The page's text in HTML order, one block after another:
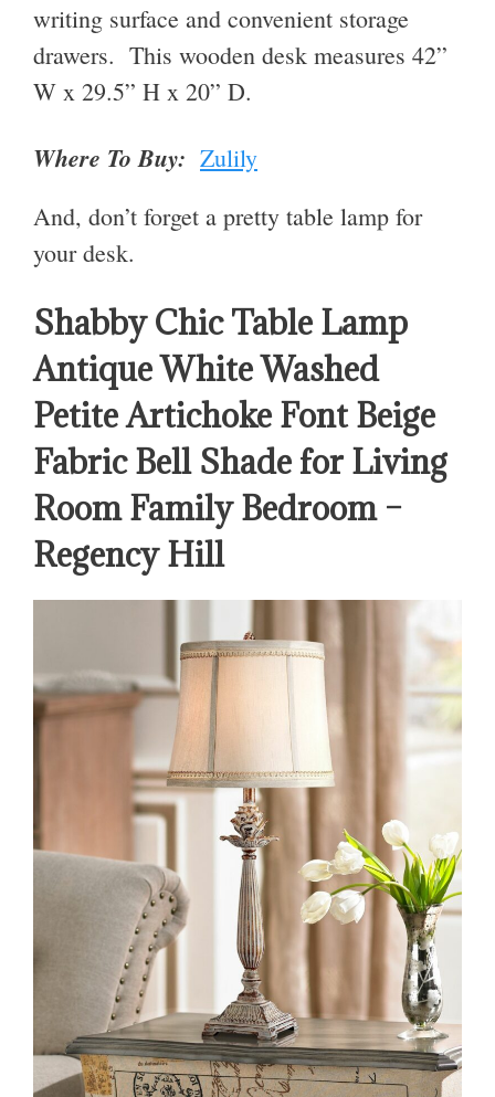
writing surface and convenient storage
drawers. This wooden desk measures 42”
W x 29.5” H x 20” D.
Where To Buy: Zulily
And, don’t forget a pretty table lamp for
your desk.
Shabby Chic Table Lamp
Antique White Washed
Petite Artichoke Font Beige
Fabric Bell Shade for Living
Room Family Bedroom –
Regency Hill